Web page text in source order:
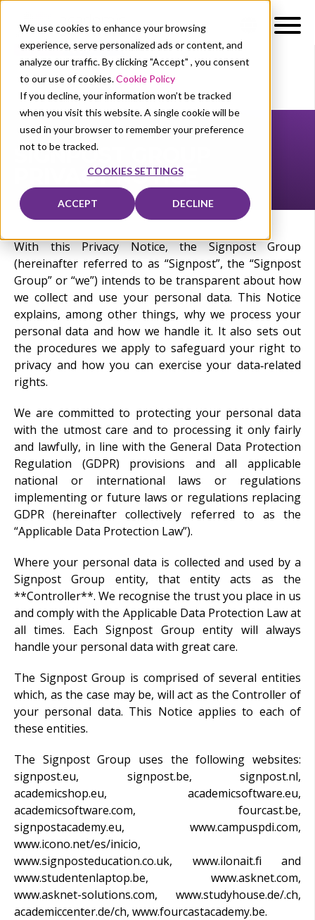
We use cookies to enhance your browsing
experience, serve personalized ads or content, and
analyze our traffic. By clicking "Accept" , you consent
to our use of cookies.Cookie Policy
If you decline, your information won’t be tracked
when you visit this website. A single cookie will be
used in your browser to remember your preference
not to be tracked.
COOKIES SETTINGS
ACCEPT DECLINE
SIGNPOST GROUP
PRIVACY NOTICE
With this Privacy Notice, the Signpost Group
(hereinafter referred to as “Signpost”, the “Signpost
Group” or “we”) intends to be transparent about how
we collect and use your personal data. This Notice
explains, among other things, why we process your
personal data and how we handle it. It also sets out
the procedures we apply to safeguard your right to
privacy and how you can exercise your data‑related
rights.
We are committed to protecting your personal data
with the utmost care and to processing it only fairly
and lawfully, in line with the General Data Protection
Regulation (GDPR) provisions and all applicable
national or international laws or regulations
implementing or future laws or regulations replacing
GDPR (hereinafter collectively referred to as the
“Applicable Data Protection Law”).
Where your personal data is collected and used by a
Signpost Group entity, that entity acts as the
**Controller**. We recognise the trust you place in us
and comply with the Applicable Data Protection Law at
all times. Each Signpost Group entity will always
handle your personal data with great care.
The Signpost Group is comprised of several entities
which, as the case may be, will act as the Controller of
your personal data. This Notice applies to each of
these entities.
The Signpost Group uses the following websites:
signpost.eu, signpost.be, signpost.nl,
academicshop.eu, academicsoftware.eu,
academicsoftware.com, fourcast.be,
signpostacademy.eu, www.campuspdi.com,
www.icono.net/es/inicio,
www.signposteducation.co.uk, www.ilonait.fi and
www.studentenlaptop.be, www.asknet.com,
www.asknet-solutions.com, www.studyhouse.de/.ch,
academiccenter.de/ch, www.fourcastacademy.be.